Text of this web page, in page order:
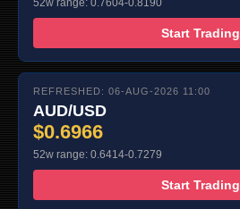
Start Trading
REFRESHED: 06-AUG-2026 11:00
AUD/USD
$0.6966
52w range: 0.6414-0.7279
Start Trading